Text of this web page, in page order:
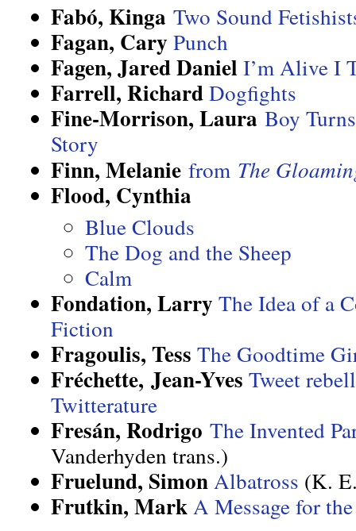
Fabó, Kinga Two Sound
Fagan, Cary Punch
Fagen, Jared Daniel I’m Alive I
Farrell, Richard Dogfights
Fine-Morrison, LauraBoy
Story
Finn, Melaniefrom The
Flood, Cynthia
Blue Clouds
The Dog and the Sheep
Calm
Fondation, Larry The Idea of a
Fiction
Fragoulis, Tess The Goodtime
Fréchette, Jean-Yves Tweet
Twitterature
Fresán, Rodrigo The Invented
Vanderhyden trans.)
Fruelund, Simon Albatross (K.
Frutkin, Mark A Message for